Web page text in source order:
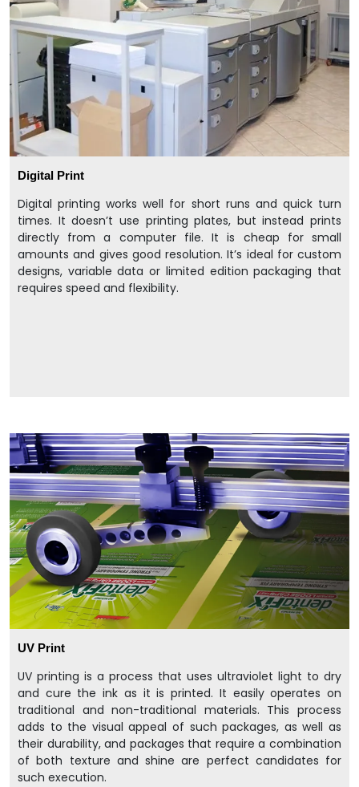
Digital Print
Digital printing works well for short runs and quick turn
times. It doesn’t use printing plates, but instead prints
directly from a computer file. It is cheap for small
amounts and gives good resolution. It’s ideal for custom
designs, variable data or limited edition packaging that
requires speed and flexibility.
UV Print
UV printing is a process that uses ultraviolet light to dry
and cure the ink as it is printed. It easily operates on
traditional and non-traditional materials. This process
adds to the visual appeal of such packages, as well as
their durability, and packages that require a combination
of both texture and shine are perfect candidates for
such execution.